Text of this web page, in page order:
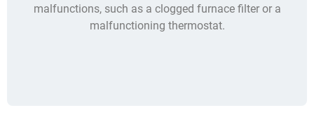
malfunctions, such as a clogged furnace filter or a
malfunctioning thermostat.